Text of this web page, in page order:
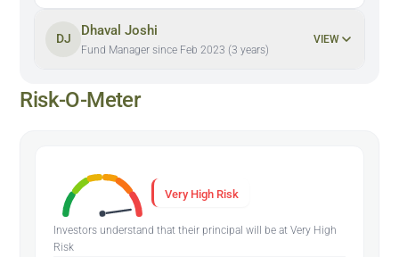
DJ
Dhaval Joshi
Fund Manager since Feb 2023 (3 years)
VIEW
Risk-O-Meter
Very High Risk
Investors understand that their principal will be at Very High
Risk